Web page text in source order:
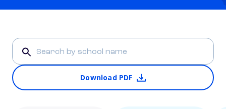
Download PDF